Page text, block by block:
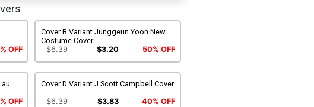
OFF
Cover B Variant Junggeun Yoon New
Costume Cover
$6.39
$3.20 50% OFF
OFF
Cover D Variant J Scott Campbell Cover
$6.39 $3.83 40% OFF